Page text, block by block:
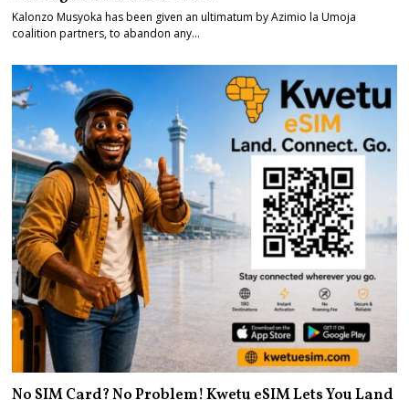
Kalonzo Musyoka has been given an ultimatum by Azimio la Umoja
coalition partners, to abandon any…
No SIM Card? No Problem! Kwetu eSIM Lets You Land